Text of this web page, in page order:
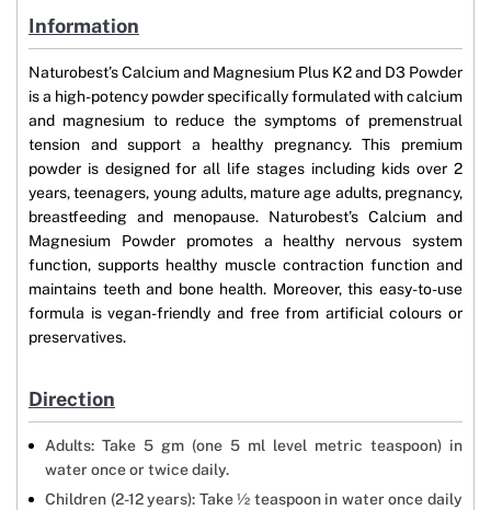
Information
Naturobest’s Calcium and Magnesium Plus K2 and D3 Powder
is a high-potency powder specifically formulated with calcium
and magnesium to reduce the symptoms of premenstrual
tension and support a healthy pregnancy. This premium
powder is designed for all life stages including kids over 2
years, teenagers, young adults, mature age adults, pregnancy,
breastfeeding and menopause. Naturobest’s Calcium and
Magnesium Powder promotes a healthy nervous system
function, supports healthy muscle contraction function and
maintains teeth and bone health. Moreover, this easy-to-use
formula is vegan-friendly and free from artificial colours or
preservatives.
Direction
Adults: Take 5 gm (one 5 ml level metric teaspoon) in
water once or twice daily.
Children (2-12 years): Take ½ teaspoon in water once daily